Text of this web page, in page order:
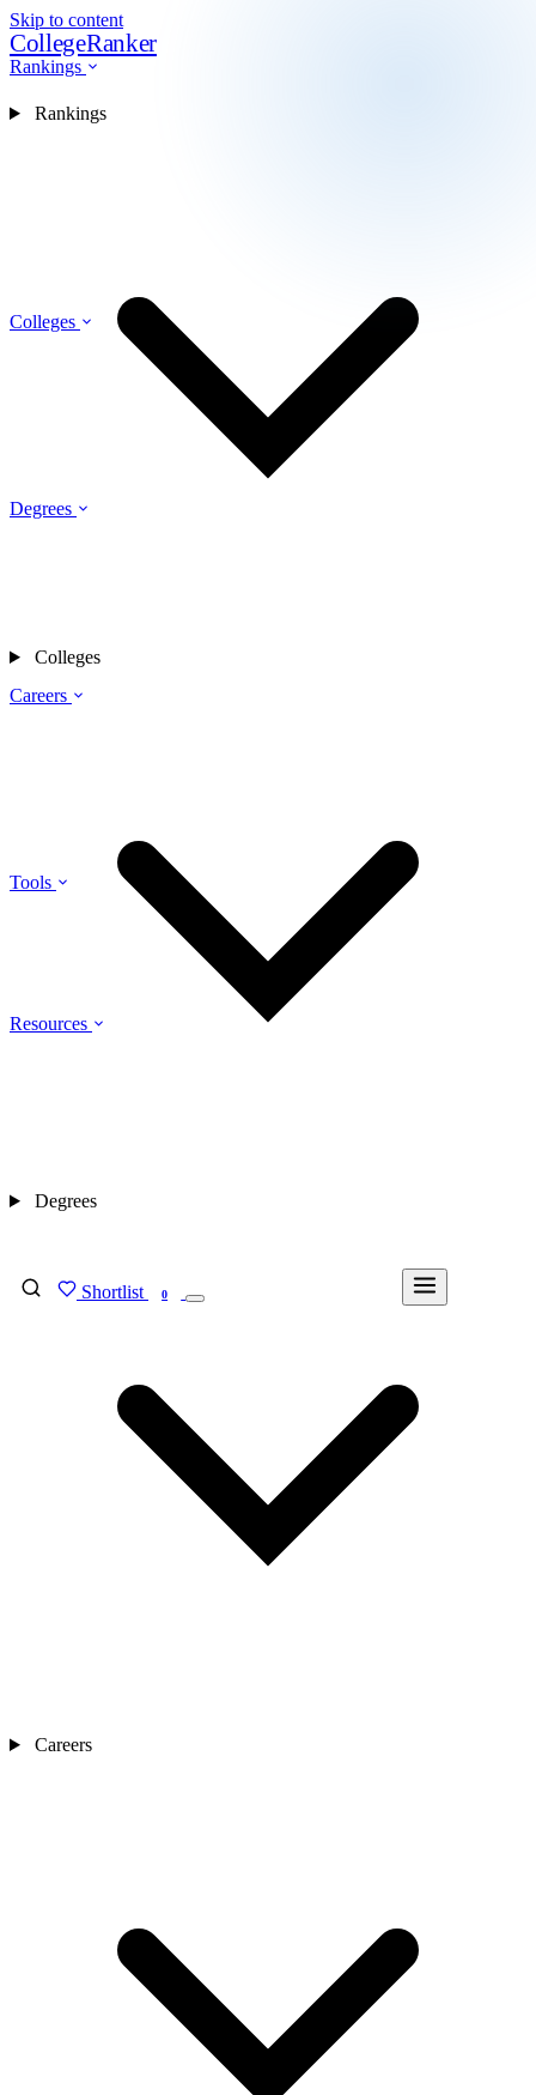
Skip to content
CollegeRanker
Rankings
Colleges
Degrees
Careers
Tools
Resources
Shortlist 0
Rankings
Colleges
Degrees
Careers